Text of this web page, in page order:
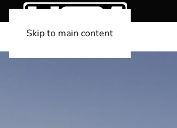
Skip to main content